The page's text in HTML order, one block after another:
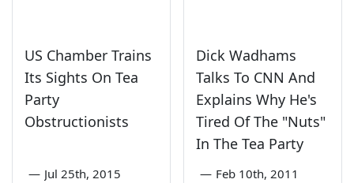
US Chamber Trains
Its Sights On Tea
Party
Obstructionists
— Jul 25th, 2015
Dick Wadhams
Talks To CNN And
Explains Why He's
Tired Of The "Nuts"
In The Tea Party
— Feb 10th, 2011